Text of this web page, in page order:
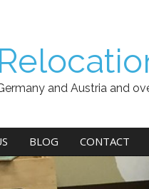
and Austria and
BLOG CONTACT